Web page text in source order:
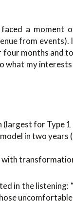
faced a moment
from
months and
my interests
(largest for Type
in two
with
in the listening: